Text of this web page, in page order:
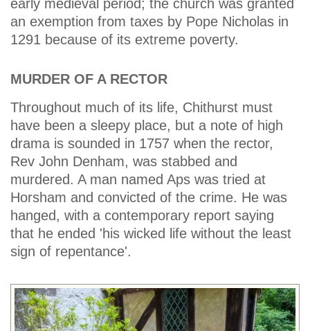
early medieval period; the church was granted
an exemption from taxes by Pope Nicholas in
1291 because of its extreme poverty.
MURDER OF A RECTOR
Throughout much of its life, Chithurst must
have been a sleepy place, but a note of high
drama is sounded in 1757 when the rector,
Rev John Denham, was stabbed and
murdered. A man named Aps was tried at
Horsham and convicted of the crime. He was
hanged, with a contemporary report saying
that he ended 'his wicked life without the least
sign of repentance'.